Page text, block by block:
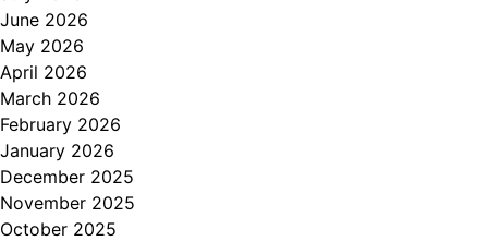
June 2026
May 2026
April 2026
March 2026
February 2026
January 2026
December 2025
November 2025
October 2025